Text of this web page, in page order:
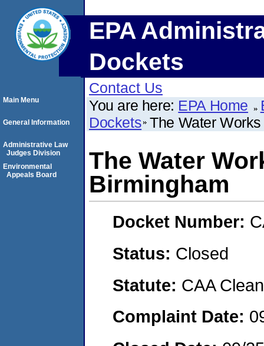
EPA
Dockets
Contact Us
You are here: EPA Home
Dockets The Water
The Water
Birmingham
Docket Number:
Status: Closed
Statute: CAA
Complaint Date:
Main Menu
General Information
Administrative Law
Judges Division
Environmental
Appeals Board